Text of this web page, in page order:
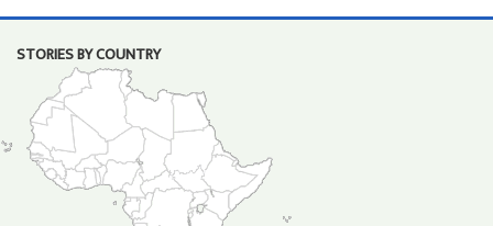
STORIES BY COUNTRY